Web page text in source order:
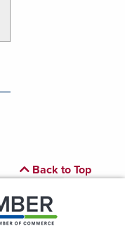
Back to Top